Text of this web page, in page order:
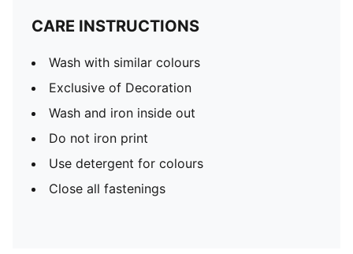
CARE INSTRUCTIONS
Wash with similar colours
Exclusive of Decoration
Wash and iron inside out
Do not iron print
Use detergent for colours
Close all fastenings